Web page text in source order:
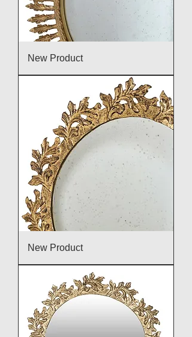
New Product
New Product